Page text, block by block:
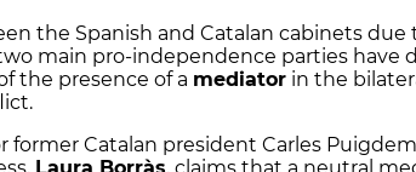
the Spanish and Catalan cabinets due
main pro-independence parties have
the presence of a mediator in the
former Catalan president Carles